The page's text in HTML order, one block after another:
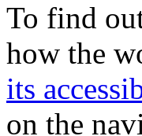
To find
how the
its
on the